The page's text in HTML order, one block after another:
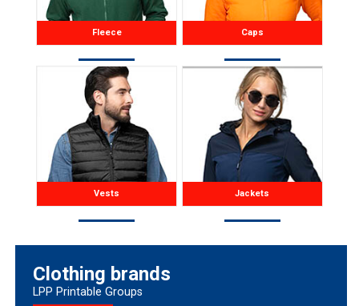
Fleece Caps
Vests Jackets
Clothing brands
LPP Printable Groups